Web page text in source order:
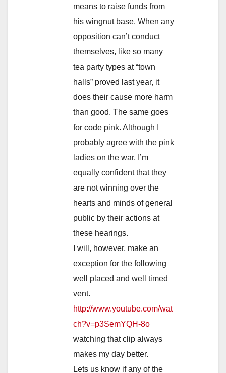
means to raise funds from
his wingnut base. When any
opposition can’t conduct
themselves, like so many
tea party types at “town
halls” proved last year, it
does their cause more harm
than good. The same goes
for code pink. Although I
probably agree with the pink
ladies on the war, I’m
equally confident that they
are not winning over the
hearts and minds of general
public by their actions at
these hearings.
I will, however, make an
exception for the following
well placed and well timed
vent.
http://www.youtube.com/wat
ch?v=p3SemYQH-8o
watching that clip always
makes my day better.
Lets us know if any of the